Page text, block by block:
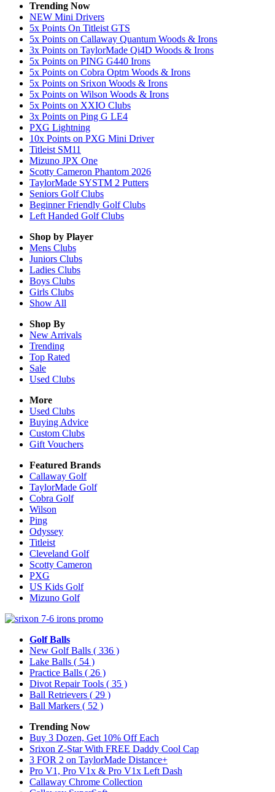
Trending Now
NEW Mini Drivers
5x Points On Titleist GTS
5x Points on Callaway Quantum Woods & Irons
3x Points on TaylorMade Qi4D Woods & Irons
5x Points on PING G440 Irons
5x Points on Cobra Optm Woods & Irons
5x Points on Srixon Woods & Irons
5x Points on Wilson Woods & Irons
5x Points on XXIO Clubs
3x Points on Ping G LE4
PXG Lightning
10x Points on PXG Mini Driver
Titleist SM11
Mizuno JPX One
Scotty Cameron Phantom 2026
TaylorMade SYSTM 2 Putters
Seniors Golf Clubs
Beginner Friendly Golf Clubs
Left Handed Golf Clubs
Shop by Player
Mens Clubs
Juniors Clubs
Ladies Clubs
Boys Clubs
Girls Clubs
Show All
Shop By
New Arrivals
Trending
Top Rated
Sale
Used Clubs
More
Used Clubs
Buying Advice
Custom Clubs
Gift Vouchers
Featured Brands
Callaway Golf
TaylorMade Golf
Cobra Golf
Wilson
Ping
Odyssey
Titleist
Cleveland Golf
Scotty Cameron
PXG
US Kids Golf
Mizuno Golf
Golf Balls
New Golf Balls ( 336 )
Lake Balls ( 54 )
Practice Balls ( 26 )
Divot Repair Tools ( 35 )
Ball Retrievers ( 29 )
Ball Markers ( 52 )
Trending Now
Buy 3 Dozen, Get 10% Off Each
Srixon Z-Star With FREE Daddy Cool Cap
3 FOR 2 on TaylorMade Distance+
Pro V1, Pro V1x & Pro V1x Left Dash
Callaway Chrome Collection